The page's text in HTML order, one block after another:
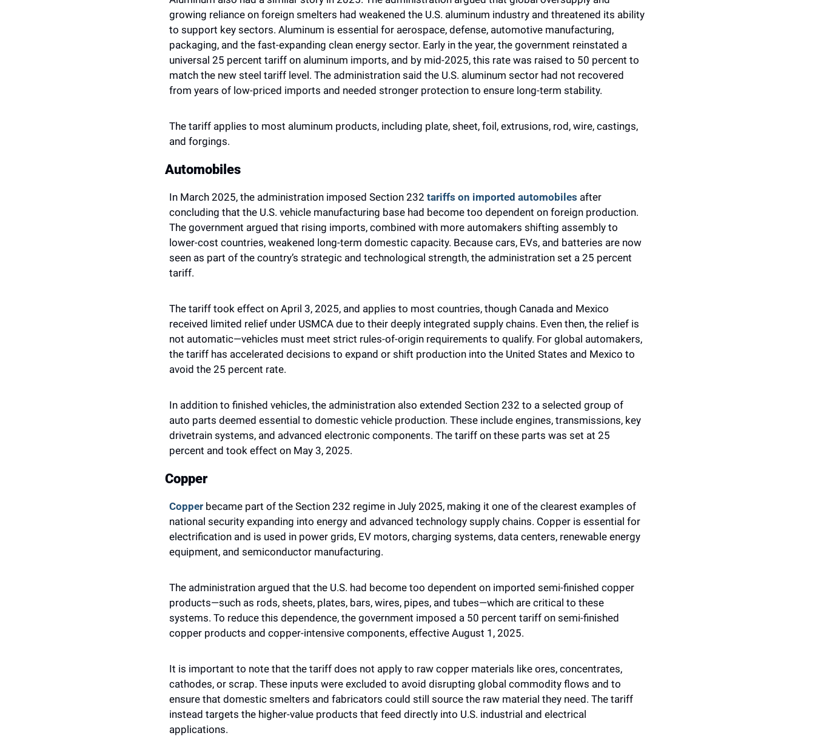
growing reliance on foreign smelters had weakened the U.S. aluminum industry and threatened its ability
to support key sectors. Aluminum is essential for aerospace, defense, automotive manufacturing,
packaging, and the fast-expanding clean energy sector. Early in the year, the government reinstated a
universal 25 percent tariff on aluminum imports, and by mid-2025, this rate was raised to 50 percent to
match the new steel tariff level. The administration said the U.S. aluminum sector had not recovered
from years of low-priced imports and needed stronger protection to ensure long-term stability.
The tariff applies to most aluminum products, including plate, sheet, foil, extrusions, rod, wire, castings,
and forgings.
Automobiles
In March 2025, the administration imposed Section 232 tariffs on imported automobiles after
concluding that the U.S. vehicle manufacturing base had become too dependent on foreign production.
The government argued that rising imports, combined with more automakers shifting assembly to
lower-cost countries, weakened long-term domestic capacity. Because cars, EVs, and batteries are now
seen as part of the country’s strategic and technological strength, the administration set a 25 percent
tariff.
The tariff took effect on April 3, 2025, and applies to most countries, though Canada and Mexico
received limited relief under USMCA due to their deeply integrated supply chains. Even then, the relief is
not automatic—vehicles must meet strict rules-of-origin requirements to qualify. For global automakers,
the tariff has accelerated decisions to expand or shift production into the United States and Mexico to
avoid the 25 percent rate.
In addition to finished vehicles, the administration also extended Section 232 to a selected group of
auto parts deemed essential to domestic vehicle production. These include engines, transmissions, key
drivetrain systems, and advanced electronic components. The tariff on these parts was set at 25
percent and took effect on May 3, 2025.
Copper
Copper became part of the Section 232 regime in July 2025, making it one of the clearest examples of
national security expanding into energy and advanced technology supply chains. Copper is essential for
electrification and is used in power grids, EV motors, charging systems, data centers, renewable energy
equipment, and semiconductor manufacturing.
The administration argued that the U.S. had become too dependent on imported semi-finished copper
products—such as rods, sheets, plates, bars, wires, pipes, and tubes—which are critical to these
systems. To reduce this dependence, the government imposed a 50 percent tariff on semi-finished
copper products and copper-intensive components, effective August 1, 2025.
It is important to note that the tariff does not apply to raw copper materials like ores, concentrates,
cathodes, or scrap. These inputs were excluded to avoid disrupting global commodity flows and to
ensure that domestic smelters and fabricators could still source the raw material they need. The tariff
instead targets the higher-value products that feed directly into U.S. industrial and electrical
applications.